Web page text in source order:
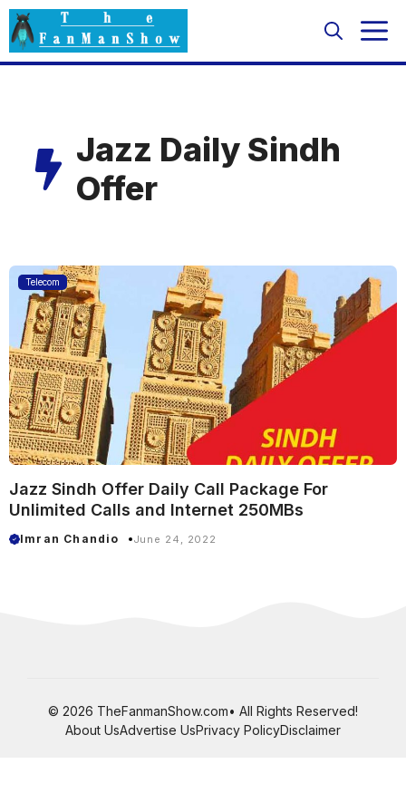
Skip
to
content
Jazz Daily Sindh
Offer
Telecom
Jazz Sindh Offer Daily Call Package For
Unlimited Calls and Internet 250MBs
Imran Chandio June 24, 2022
© 2026 TheFanmanShow.com• All Rights Reserved!
About UsAdvertise UsPrivacy PolicyDisclaimer